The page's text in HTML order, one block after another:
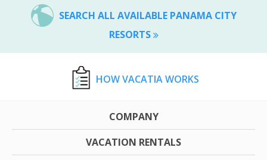
SEARCH ALL AVAILABLE PANAMA CITY
RESORTS
HOW VACATIA WORKS
COMPANY
VACATION RENTALS